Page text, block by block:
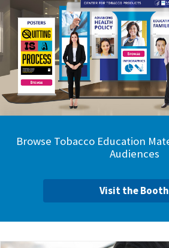
Browse Tobacco Education
Audiences
Visit the Booth